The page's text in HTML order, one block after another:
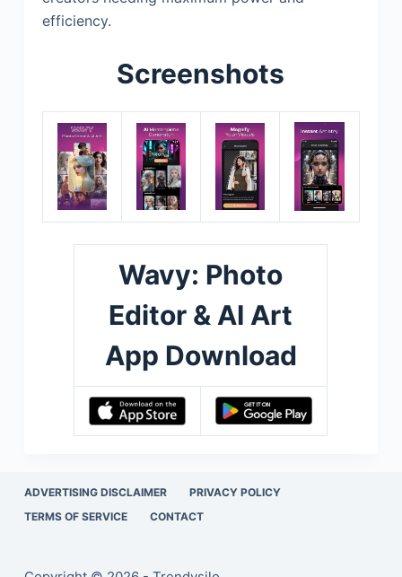
efficiency.
Screenshots
Wavy: Photo
Editor & AI Art
App Download
ADVERTISING DISCLAIMER
PRIVACY POLICY
TERMS OF SERVICE
CONTACT